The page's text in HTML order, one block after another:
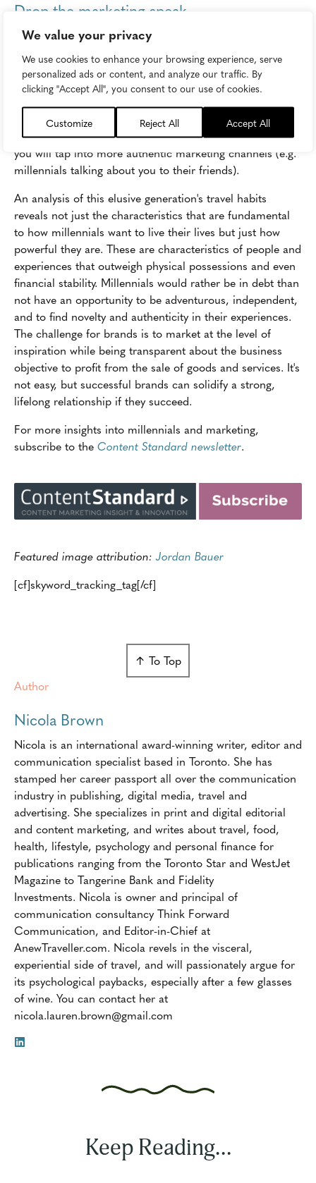
We value your privacy
We use cookies to enhance your browsing experience, serve
personalized ads or content, and analyze our traffic. By
clicking "Accept All", you consent to our use of cookies.
Customize Reject All Accept All
Drop the marketing speak
Millennials can sniff out inauthentic appeals instantly. As
stop talking about yourself
millennials, and start talkingwiththem. Imperfections
and mistakes are OK as long as you are honest and
ought to say and more about how you should be saying it.
Demonstrate your values as opposed to stating them and
you will tap into more authentic marketing channels (e.g.
millennials talking about you to their friends).
An analysis of this elusive generation's travel habits
reveals not just the characteristics that are fundamental
to how millennials want to live their lives but just how
powerful they are. These are characteristics of people and
experiences that outweigh physical possessions and even
financial stability. Millennials would rather be in debt than
not have an opportunity to be adventurous, independent,
and to find novelty and authenticity in their experiences.
The challenge for brands is to market at the level of
inspiration while being transparent about the business
objective to profit from the sale of goods and services. It's
not easy, but successful brands can solidify a strong,
lifelong relationship if they succeed.
For more insights into millennials and marketing,
subscribe to the Content Standard newsletter.
Featured image attribution: Jordan Bauer
[cf]skyword_tracking_tag[/cf]
↑ To Top
Author
Nicola Brown
Nicola is an international award-winning writer, editor and
communication specialist based in Toronto. She has
stamped her career passport all over the communication
industry in publishing, digital media, travel and
advertising. She specializes in print and digital editorial
and content marketing, and writes about travel, food,
health, lifestyle, psychology and personal finance for
publications ranging from the Toronto Star and WestJet
Magazine to Tangerine Bank and Fidelity
Investments. Nicola is owner and principal of
communication consultancy Think Forward
Communication, and Editor-in-Chief at
AnewTraveller.com. Nicola revels in the visceral,
experiential side of travel, and will passionately argue for
its psychological paybacks, especially after a few glasses
of wine. You can contact her at
nicola.lauren.brown@gmail.com
Keep Reading...